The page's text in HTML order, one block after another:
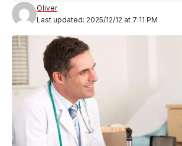
Last updated: 2025/12/12 at 7:11 PM
Oliver